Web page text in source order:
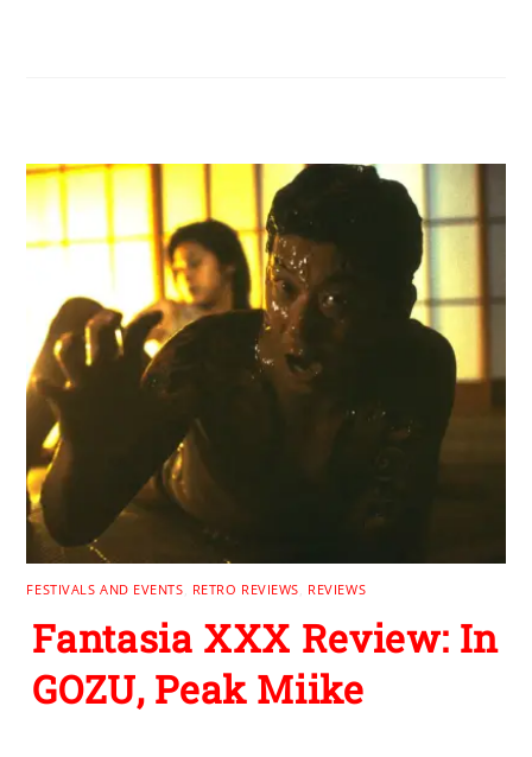
FESTIVALS AND EVENTS RETRO REVIEWS REVIEWS
Fantasia XXX Review: In
GOZU, Peak Miike